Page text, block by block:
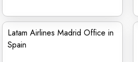
Latam Airlines Madrid Office in
Spain